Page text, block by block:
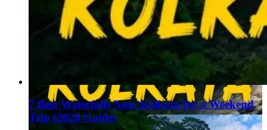
7 Best Waterfalls Near Kolkata for a Weekend
Trip (2026 Guide)